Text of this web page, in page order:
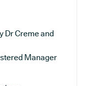
Dr Creme and
Manager